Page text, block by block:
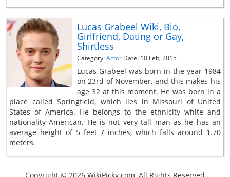
Lucas Grabeel Wiki, Bio,
Girlfriend, Dating or Gay,
Shirtless
Category:Actor Date: 10 Feb, 2015
Lucas Grabeel was born in the year 1984
on 23rd of November, and this makes his
age 32 at this moment. He was born in a
place called Springfield, which lies in Missouri of United
States of America. He belongs to the ethnicity white and
nationality American. He is not very tall man as he has an
average height of 5 feet 7 inches, which falls around 1.70
meters.